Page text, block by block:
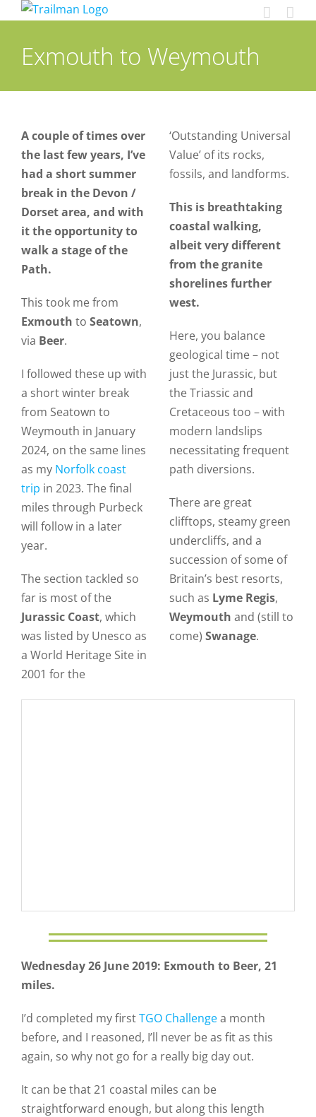
contentExmouth to Weymouth
A couple of times over
the last few years, I’ve
had a short summer
break in the Devon /
Dorset area, and with
it the opportunity to
walk a stage of the
Path.
This took me from
Exmouth to Seatown,
via Beer.
I followed these up with
a short winter break
from Seatown to
Weymouth in January
2024, on the same lines
as my Norfolk coast
trip in 2023. The final
miles through Purbeck
will follow in a later
year.
The section tackled so
far is most of the
Jurassic Coast, which
was listed by Unesco as
a World Heritage Site in
2001 for the
‘Outstanding Universal
Value’ of its rocks,
fossils, and landforms.
This is breathtaking
coastal walking,
albeit very different
from the granite
shorelines further
west.
Here, you balance
geological time – not
just the Jurassic, but
the Triassic and
Cretaceous too – with
modern landslips
necessitating frequent
path diversions.
There are great
clifftops, steamy green
undercliffs, and a
succession of some of
Britain’s best resorts,
such as Lyme Regis,
Weymouth and (still to
come) Swanage.
Wednesday 26 June 2019: Exmouth to Beer, 21
miles.
I’d completed my firstTGO Challengea month
before, and I reasoned, I’ll never be as fit as this
again, so why not go for a really big day out.
It can be that 21 coastal miles can be
straightforward enough, but along this length